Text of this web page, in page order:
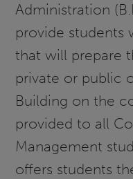
Administration
provide students
that will prepare
private or public
Building on the
provided to all
Management
offers students